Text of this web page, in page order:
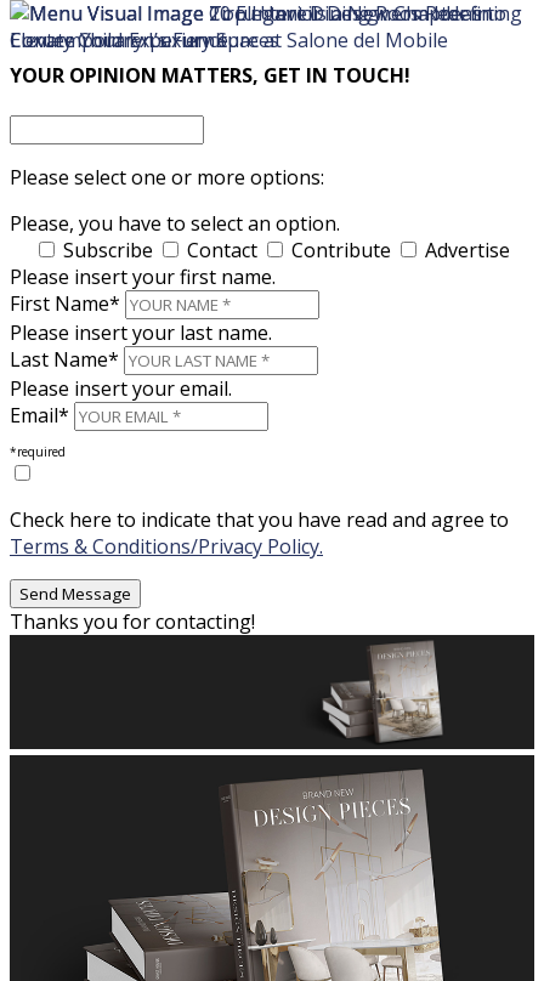
×
YOUR OPINION MATTERS, GET IN TOUCH!
Please select one or more options:
Please, you have to select an option.
Subscribe
Contact Contribute
Advertise
Please insert your first name.
First Name*
Please insert your last name.
Last Name*
Please insert your email.
Email*
*required
Check here to indicate that you have read and agree to
Terms & Conditions/Privacy Policy.
Thanks you for contacting!